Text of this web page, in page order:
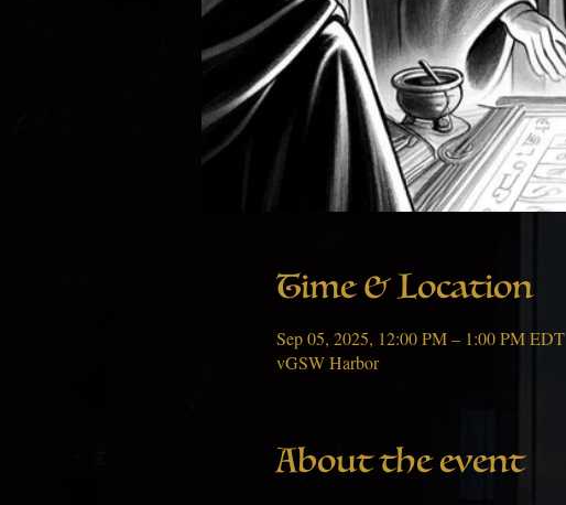
Time & Location
Sep 05, 2025, 12:00 PM – 1:00 PM EDT
vGSW Harbor
About the event